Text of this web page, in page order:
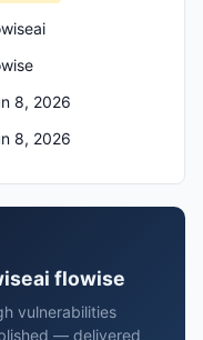
8, 2026
8, 2026
flowise
vulnerabilities
— delivered